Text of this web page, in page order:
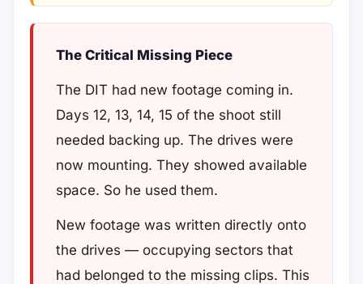
The Critical Missing Piece
The DIT had new footage coming in.
Days 12, 13, 14, 15 of the shoot still
needed backing up. The drives were
now mounting. They showed available
space. So he used them.
New footage was written directly onto
the drives — occupying sectors that
had belonged to the missing clips. This